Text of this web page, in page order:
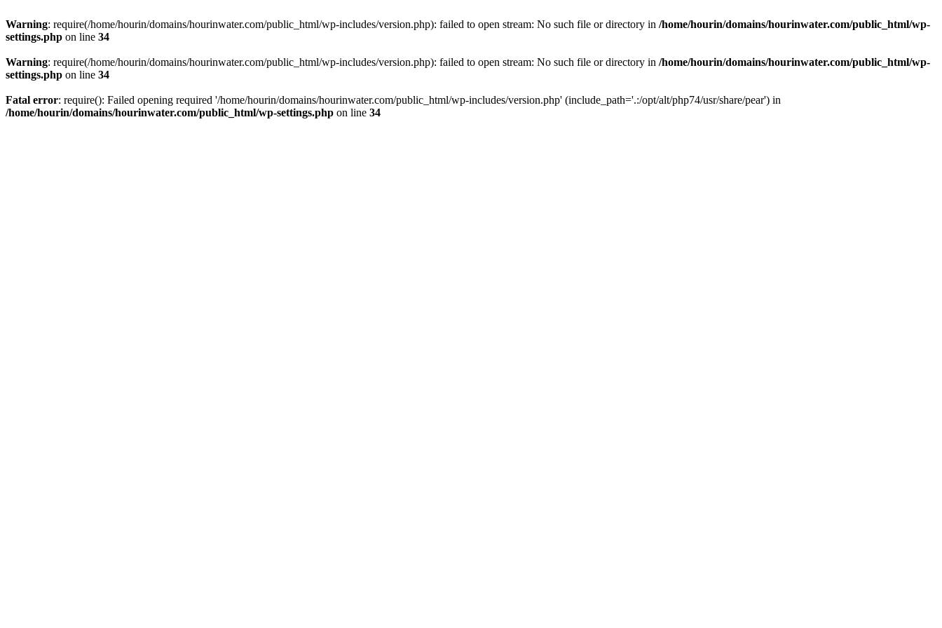
Warning: require(/home/hourin/domains/hourinwater.com/public_html/wp-includes/version.php): failed to open stream: No such file or directory in /home/hourin/domains/hourinwater.com/public_html/wp-
settings.php on line 34
Warning: require(/home/hourin/domains/hourinwater.com/public_html/wp-includes/version.php): failed to open stream: No such file or directory in /home/hourin/domains/hourinwater.com/public_html/wp-
settings.php on line 34
Fatal error: require(): Failed opening required '/home/hourin/domains/hourinwater.com/public_html/wp-includes/version.php' (include_path='.:/opt/alt/php74/usr/share/pear') in
/home/hourin/domains/hourinwater.com/public_html/wp-settings.php on line 34